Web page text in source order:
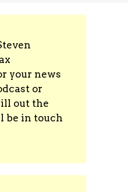
your news
or
out the
be in touch